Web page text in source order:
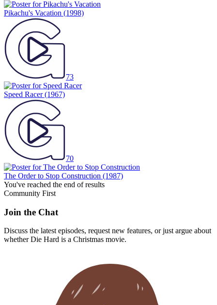
Pikachu's Vacation (1998)
73
Speed Racer(1967)
70
The Order to Stop Construction (1987)
You've reached the end of results
Community First
Join the Chat
Discuss the latest episodes, request new features, or just argue about
whetherDie Hard is a Christmas movie.